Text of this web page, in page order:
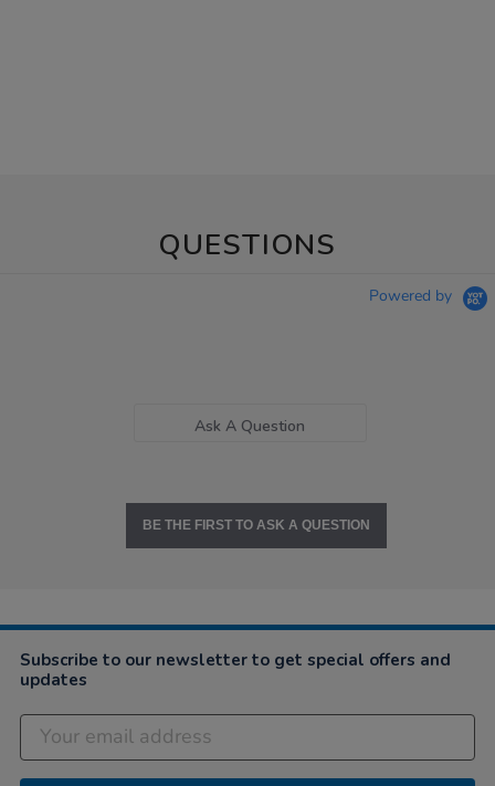
QUESTIONS
Powered by
Ask A Question
BE THE FIRST TO ASK A QUESTION
Subscribe to our newsletter to get special offers and
updates